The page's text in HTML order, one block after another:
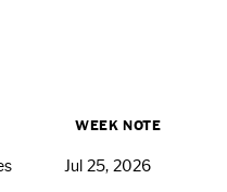
WEEK NOTE
Jul 25, 2026